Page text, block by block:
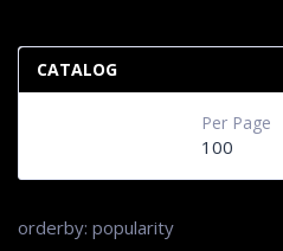
CATALOG
Per Page
100
orderby: popularity